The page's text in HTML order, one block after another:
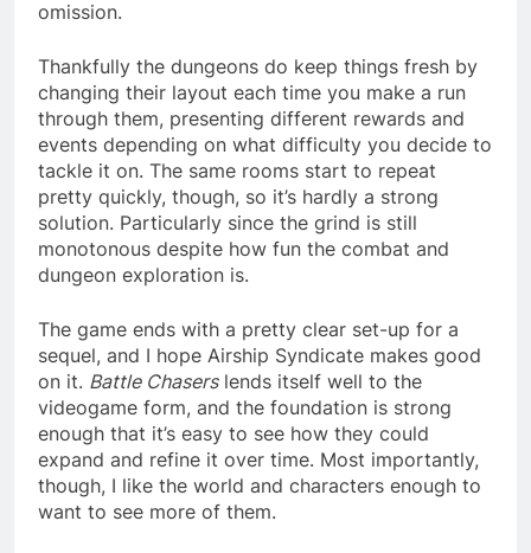
omission.
Thankfully the dungeons do keep things fresh by
changing their layout each time you make a run
through them, presenting different rewards and
events depending on what difficulty you decide to
tackle it on. The same rooms start to repeat
pretty quickly, though, so it’s hardly a strong
solution. Particularly since the grind is still
monotonous despite how fun the combat and
dungeon exploration is.
The game ends with a pretty clear set-up for a
sequel, and I hope Airship Syndicate makes good
on it. Battle Chaserslends itself well to the
videogame form, and the foundation is strong
enough that it’s easy to see how they could
expand and refine it over time. Most importantly,
though, I like the world and characters enough to
want to see more of them.